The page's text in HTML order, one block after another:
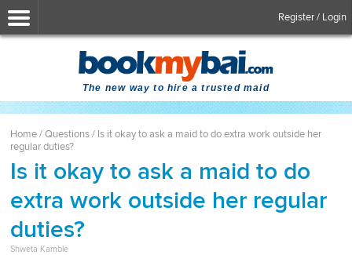
Register / Login
The new way to hire a trusted maid
Home/Questions/ Is it okay to ask a maid to do extra work outside her
regular duties?
Is it okay to ask a maid to do
extra work outside her regular
duties?
Shweta Kamble